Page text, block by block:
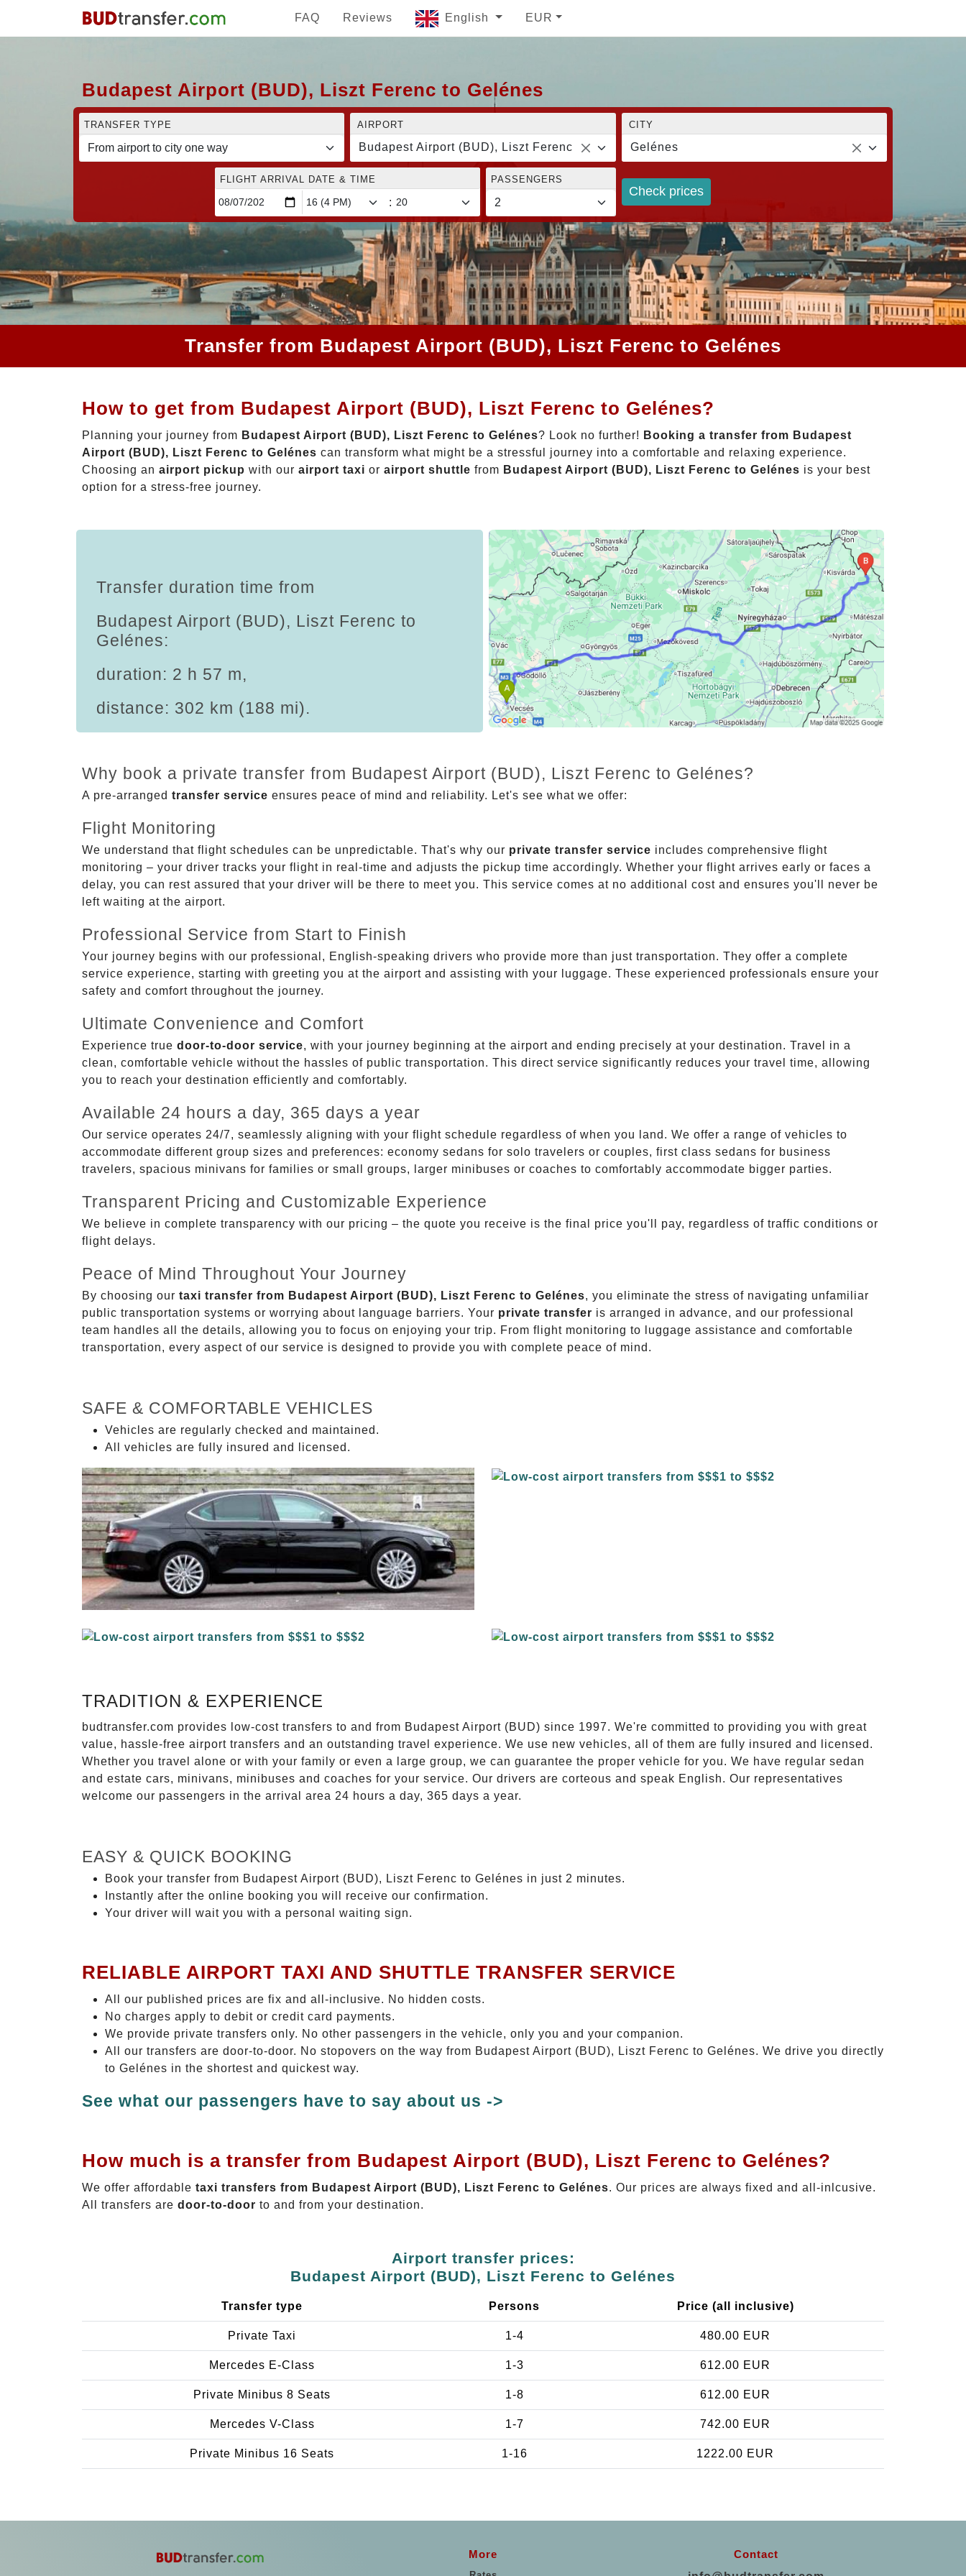
FAQ Reviews English EUR
Budapest Airport (BUD), Liszt Ferenc to Gelénes
TRANSFER TYPE AIRPORT
Budapest Airport (BUD), Liszt Ferenc
CITY
Gelénes
FLIGHT ARRIVAL DATE & TIME
:
PASSENGERS
Check prices
Transfer from Budapest Airport (BUD), Liszt Ferenc to Gelénes
How to get from Budapest Airport (BUD), Liszt Ferenc to Gelénes?
Planning your journey from Budapest Airport (BUD), Liszt Ferenc to Gelénes? Look no further! Booking a transfer from Budapest
Airport (BUD), Liszt Ferenc to Gelénes can transform what might be a stressful journey into a comfortable and relaxing experience.
Choosing an airport pickup with our airport taxi or airport shuttle from Budapest Airport (BUD), Liszt Ferenc to Gelénes is your best
option for a stress-free journey.
Transfer duration time from
Budapest Airport (BUD), Liszt Ferenc to
Gelénes:
duration: 2 h 57 m,
distance: 302 km (188 mi).
Why book a private transfer from Budapest Airport (BUD), Liszt Ferenc to Gelénes?
A pre-arranged transfer service ensures peace of mind and reliability. Let's see what we offer:
Flight Monitoring
We understand that flight schedules can be unpredictable. That's why our private transfer service includes comprehensive flight
monitoring – your driver tracks your flight in real-time and adjusts the pickup time accordingly. Whether your flight arrives early or faces a
delay, you can rest assured that your driver will be there to meet you. This service comes at no additional cost and ensures you'll never be
left waiting at the airport.
Professional Service from Start to Finish
Your journey begins with our professional, English-speaking drivers who provide more than just transportation. They offer a complete
service experience, starting with greeting you at the airport and assisting with your luggage. These experienced professionals ensure your
safety and comfort throughout the journey.
Ultimate Convenience and Comfort
Experience true door-to-door service, with your journey beginning at the airport and ending precisely at your destination. Travel in a
clean, comfortable vehicle without the hassles of public transportation. This direct service significantly reduces your travel time, allowing
you to reach your destination efficiently and comfortably.
Available 24 hours a day, 365 days a year
Our service operates 24/7, seamlessly aligning with your flight schedule regardless of when you land. We offer a range of vehicles to
accommodate different group sizes and preferences: economy sedans for solo travelers or couples, first class sedans for business
travelers, spacious minivans for families or small groups, larger minibuses or coaches to comfortably accommodate bigger parties.
Transparent Pricing and Customizable Experience
We believe in complete transparency with our pricing – the quote you receive is the final price you'll pay, regardless of traffic conditions or
flight delays.
Peace of Mind Throughout Your Journey
By choosing our taxi transfer from Budapest Airport (BUD), Liszt Ferenc to Gelénes, you eliminate the stress of navigating unfamiliar
public transportation systems or worrying about language barriers. Your private transfer is arranged in advance, and our professional
team handles all the details, allowing you to focus on enjoying your trip. From flight monitoring to luggage assistance and comfortable
transportation, every aspect of our service is designed to provide you with complete peace of mind.
SAFE & COMFORTABLE VEHICLES
Vehicles are regularly checked and maintained.
All vehicles are fully insured and licensed.
TRADITION & EXPERIENCE
budtransfer.com provides low-cost transfers to and from Budapest Airport (BUD) since 1997. We're committed to providing you with great
value, hassle-free airport transfers and an outstanding travel experience. We use new vehicles, all of them are fully insured and licensed.
Whether you travel alone or with your family or even a large group, we can guarantee the proper vehicle for you. We have regular sedan
and estate cars, minivans, minibuses and coaches for your service. Our drivers are corteous and speak English. Our representatives
welcome our passengers in the arrival area 24 hours a day, 365 days a year.
EASY & QUICK BOOKING
Book your transfer from Budapest Airport (BUD), Liszt Ferenc to Gelénes in just 2 minutes.
Instantly after the online booking you will receive our confirmation.
Your driver will wait you with a personal waiting sign.
RELIABLE AIRPORT TAXI AND SHUTTLE TRANSFER SERVICE
All our published prices are fix and all-inclusive. No hidden costs.
No charges apply to debit or credit card payments.
We provide private transfers only. No other passengers in the vehicle, only you and your companion.
All our transfers are door-to-door. No stopovers on the way from Budapest Airport (BUD), Liszt Ferenc to Gelénes. We drive you directly
to Gelénes in the shortest and quickest way.
See what our passengers have to say about us ->
How much is a transfer from Budapest Airport (BUD), Liszt Ferenc to Gelénes?
We offer affordable taxi transfers from Budapest Airport (BUD), Liszt Ferenc to Gelénes. Our prices are always fixed and all-inlcusive.
All transfers are door-to-door to and from your destination.
Airport transfer prices:
Budapest Airport (BUD), Liszt Ferenc to Gelénes
Transfer type Persons Price (all inclusive)
Private Taxi 1-4 480.00 EUR
Mercedes E-Class 1-3 612.00 EUR
Private Minibus 8 Seats 1-8 612.00 EUR
Mercedes V-Class 1-7 742.00 EUR
Private Minibus 16 Seats 1-16 1222.00 EUR
More
Contact